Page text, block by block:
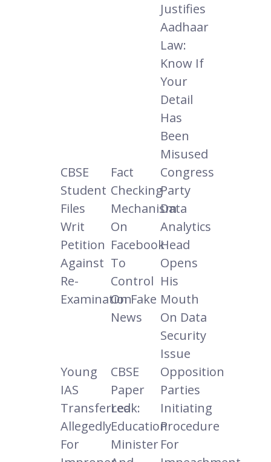
Justifies
Aadhaar
Law:
Know If
Your
Detail
Has
Been
Misused
CBSE
Student
Files
Writ
Petition
Against
Re-
Examination
Fact
Checking
Mechanism
On
Facebook
To
Control
On Fake
News
Congress
Party
Data
Analytics
Head
Opens
His
Mouth
On Data
Security
Issue
Young
IAS
Transferred
Allegedly
For
CBSE
Paper
Leak:
Education
Minister
Opposition
Parties
Initiating
Procedure
For